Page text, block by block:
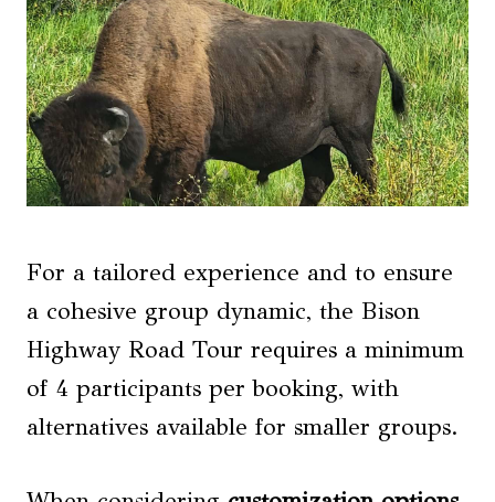
For a tailored experience and to ensure
a cohesive group dynamic, the Bison
Highway Road Tour requires a minimum
of 4 participants per booking, with
alternatives available for smaller groups.